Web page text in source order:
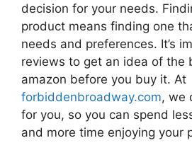
decision for your needs.
product means finding one
needs and preferences. It’s
reviews to get an idea of the
amazon before you buy it. At
forbiddenbroadway.com, we
for you, so you can spend
and more time enjoying your